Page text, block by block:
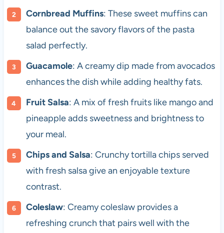
Cornbread Muffins: These sweet muffins can
balance out the savory flavors of the pasta
salad perfectly.
Guacamole: A creamy dip made from avocados
enhances the dish while adding healthy fats.
Fruit Salsa: A mix of fresh fruits like mango and
pineapple adds sweetness and brightness to
your meal.
Chips and Salsa: Crunchy tortilla chips served
with fresh salsa give an enjoyable texture
contrast.
Coleslaw: Creamy coleslaw provides a
refreshing crunch that pairs well with the